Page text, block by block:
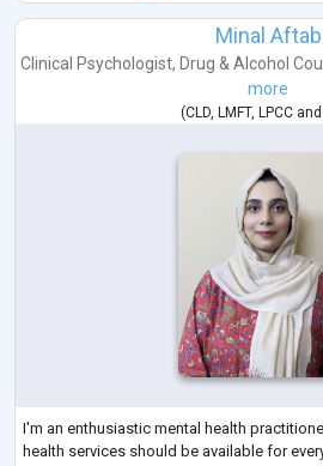
Minal Aftab
Clinical Psychologist, Drug & Alcohol
more
(CLD, LMFT, LPCCand
I'm an enthusiastic mental health
health services should be available for